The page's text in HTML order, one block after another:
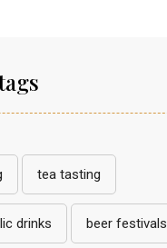
tea tasting
drinks beer festivals